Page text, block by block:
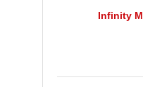
Infinity